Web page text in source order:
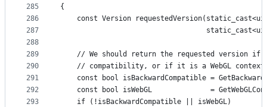
285
286
287
288
289
290
291
292
293
{
const Version
// We should return the requested version if
// compatibility, or if it is a WebGL
const bool isBackwardCompatible =
const bool isWebGL              =
    if (!isBackwardCompatible || isWebGL)